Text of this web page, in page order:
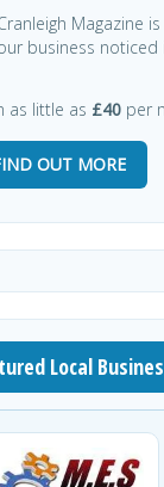
Magazine
business noticed
as little as £40 per
OUT MORE
Local